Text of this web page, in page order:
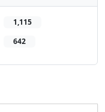
1,115
642